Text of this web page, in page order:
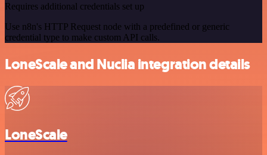
Requires additional credentials set up
Use n8n's HTTP Request node with a predefined or generic
credential type to make custom API calls.
LoneScale and Nuclia integration details
LoneScale